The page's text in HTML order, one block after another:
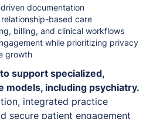
documentation
based care
billing, and clinical workflows
while prioritizing privacy
growth
support specialized,
models, including psychiatry.
integrated practice
secure patient engagement